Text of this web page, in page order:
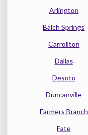
Arlington
Balch Springs
Carrollton
Dallas
Desoto
Duncanville
Farmers Branch
Fate